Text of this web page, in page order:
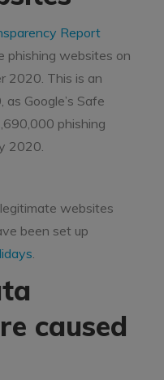
Report
phishing websites on
2020. This is an
Google’s Safe
phishing
2020.
websites
been set up
.
caused